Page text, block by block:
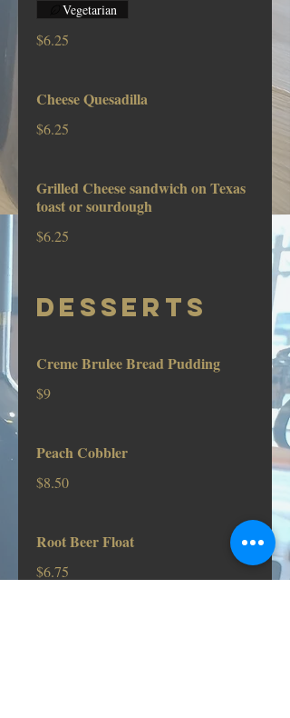
$6.25
Vegetarian
Cheese Quesadilla
$6.25
Grilled Cheese sandwich on Texas
toast or sourdough
$6.25
DESSERTS
Creme Brulee Bread Pudding
$9
Peach Cobbler
$8.50
Root Beer Float
$6.75